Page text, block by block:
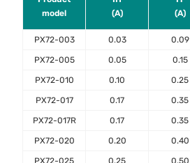
model
(A)
(A)
PX72-003 0.03 0.09
PX72-005 0.05 0.15
PX72-010 0.10 0.25
PX72-017 0.17 0.35
PX72-017R 0.17 0.35
PX72-020 0.20 0.40